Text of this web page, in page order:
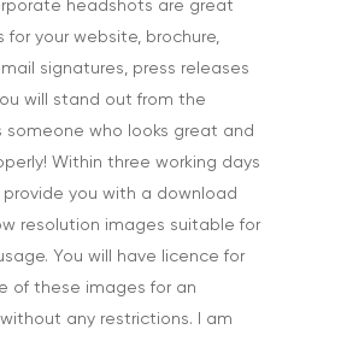
headshots are great
for your website, brochure,
signatures, press releases
will stand out from the
who looks great and
Within three working days
provide you with a download
resolution images suitable for
You will have licence for
of these images for an
any restrictions. I am
Portraits & Headshots
Products
Science & Technology
Stock Images of
Cornwall
Tourism & Hospitality
Vehicles